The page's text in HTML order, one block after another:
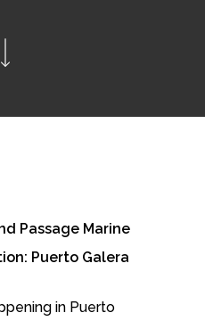
Passage Marine
Puerto Galera
in Puerto